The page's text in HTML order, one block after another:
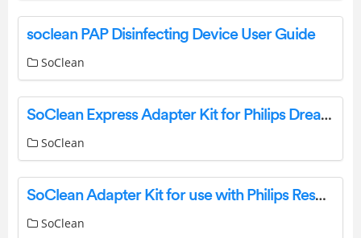
soclean PAP Disinfecting Device User Guide
SoClean
SoClean Express Adapter Kit for Philips DreamStation 2 Instructions
SoClean
SoClean Adapter Kit for use with Philips Respironics DreamStation 2 Instructions
SoClean